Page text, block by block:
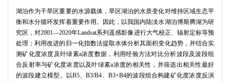
湖泊作为干旱区重要的水源载体，旱区湖泊的水质变化对维持区域生态平
衡和水分循环发挥着重要作用。因此，以我国内陆淡水湖泊博斯腾湖为研
究区，对2001—2020年Landsat系列遥感影像进行大气校正、辐射定标等预
处理；利用改进的归一化指数法提取水体分析其面积变化趋势，并结合实
测矿化度浓度及叶绿素a浓度数据，利用经验方法对比分析波段及波段组
合反射率与矿化度浓度以及叶绿素a浓度的相关性，并筛选出相关性最好
的波段建立模型。以B5、B3/B4、B3+B4的波段组合构建矿化度浓度反演